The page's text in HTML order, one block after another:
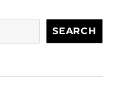
SEARCH